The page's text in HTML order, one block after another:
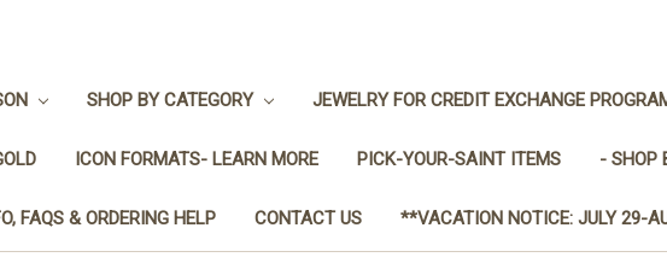
SHOP BY CATEGORY JEWELRY FOR CREDIT EXCHANGE
ICON FORMATS- LEARN MORE PICK-YOUR-SAINT ITEMS - SHOP
FAQS & ORDERING HELP CONTACT US **VACATION NOTICE: JULY 29-